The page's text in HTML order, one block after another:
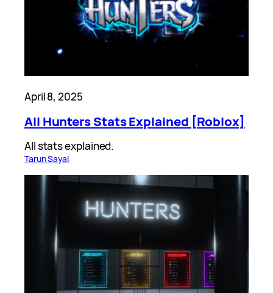
April 8, 2025
All Hunters Stats Explained [Roblox]
All stats explained.
Tarun Sayal